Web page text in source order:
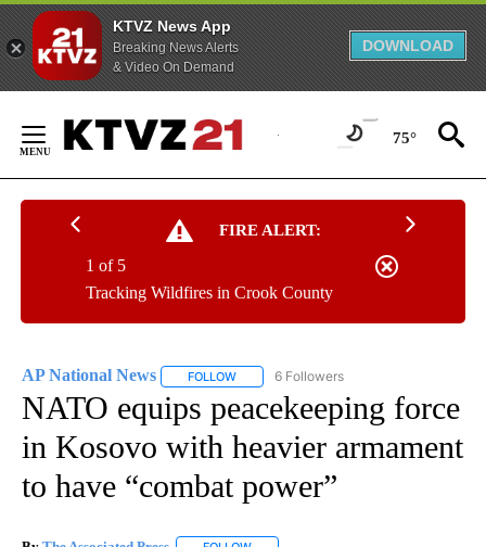
KTVZ News App
Breaking News Alerts
& Video On Demand
DOWNLOAD
Content
75°
FIRE ALERT:
Tracking Wildfires in Crook County
1 of 5
AP National News FOLLOW FOLLOW "AP NATIONAL NEWS" TO
6 Followers
NATO equips peacekeeping force
in Kosovo with heavier armament
to have “combat power”